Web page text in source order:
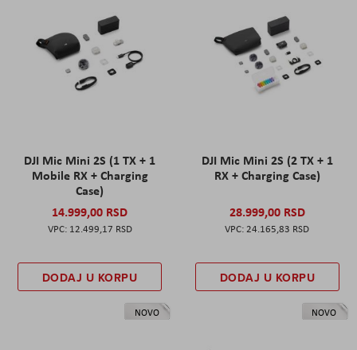
DJI Mic Mini 2S (1 TX + 1
Mobile RX + Charging
Case)
14.999,00 RSD
12.499,17 RSD
DODAJ U KORPU
DJI Mic Mini 2S (2 TX + 1
RX + Charging Case)
28.999,00 RSD
24.165,83 RSD
DODAJ U KORPU
NOVO NOVO